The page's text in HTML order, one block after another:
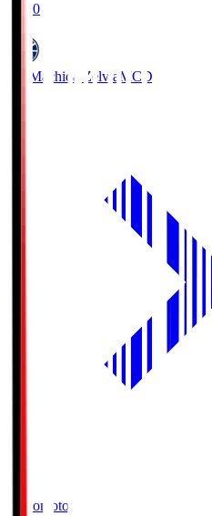
19:00
FC Machida Zelvia MCD
Ajinomoto